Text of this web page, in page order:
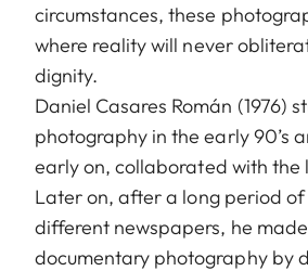
circumstances, these
where reality will never
dignity.
Daniel Casares Román (1976)
photography in the early 90’s
early on, collaborated with the
Later on, after a long period
different newspapers, he
documentary photography by